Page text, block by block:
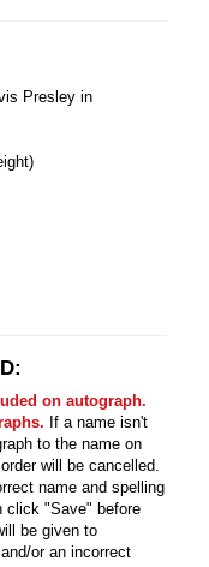
Presley in
on autograph.
If a name isn't
to the name on
will be cancelled.
name and spelling
click "Save" before
be given to
or an incorrect